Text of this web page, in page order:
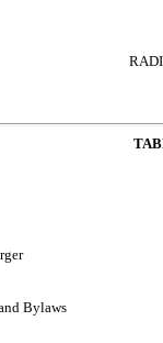
Bylaws